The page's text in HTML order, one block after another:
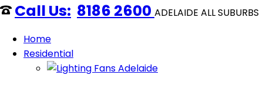
8186 2600 ADELAIDE ALL SUBURBS
Home
Residential